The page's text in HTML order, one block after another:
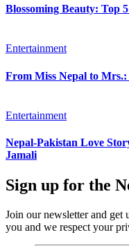
Blossoming Beauty: Top
Entertainment
From Miss Nepal to
Entertainment
Nepal-Pakistan Love
Jamali
Sign up for the
Join our newsletter and get
you and we respect your